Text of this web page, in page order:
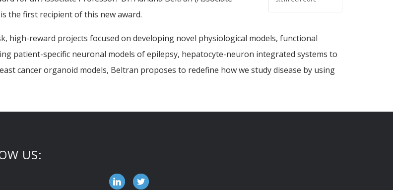
the first recipient of this new award.
high-reward projects focused on developing novel physiological models, functional
patient-specific neuronal models of epilepsy, hepatocyte-neuron integrated systems to
cancer organoid models, Beltran proposes to redefine how we study disease by using
US: